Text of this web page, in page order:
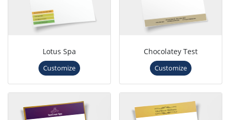
Lotus Spa
Customize
Chocolatey Test
Customize